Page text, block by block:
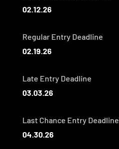
02.12.26
Regular Entry Deadline
02.19.26
Late Entry Deadline
03.03.26
Last Chance Entry Deadline
04.30.26